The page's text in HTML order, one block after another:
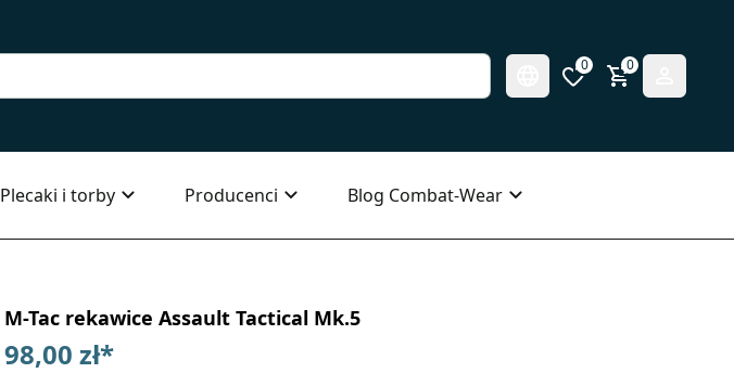
0 0
Plecaki i torby Producenci Blog Combat-Wear
M-Tac rekawice Assault Tactical Mk.5
98,00 zł*